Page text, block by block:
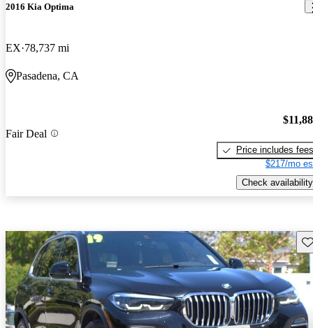
2016 Kia Optima
EX 78,737 mi
Pasadena, CA
Fair Deal
Price includes fees
$217/mo
Check availability